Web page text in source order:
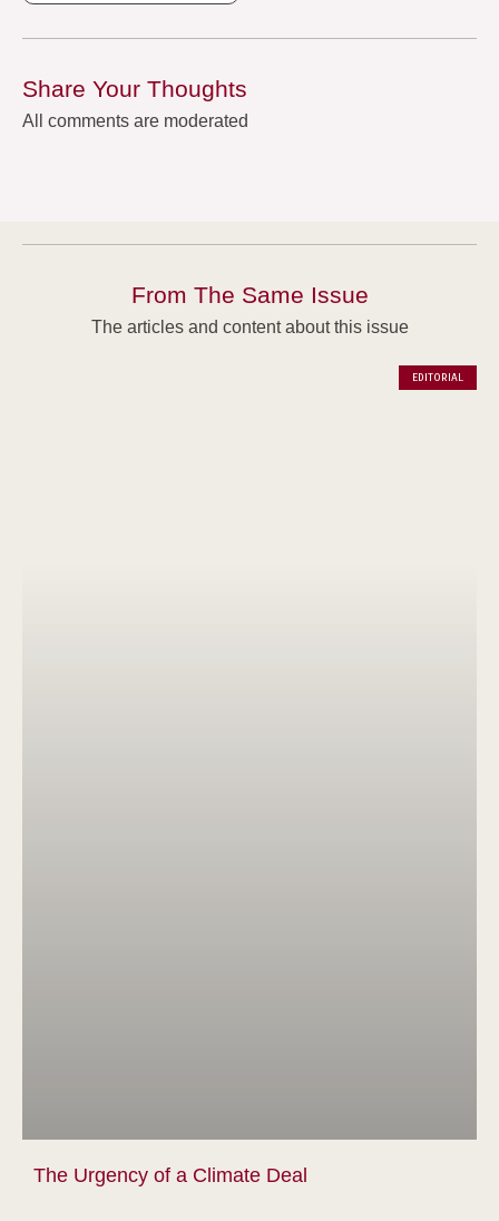
Share Your Thoughts
All comments are moderated
From The Same Issue
The articles and content about this issue
EDITORIAL
The Urgency of a Climate Deal